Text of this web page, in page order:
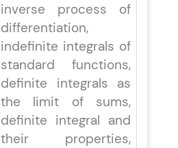
inverse process of
differentiation,
indefinite integrals of
standard functions,
definite integrals as
the limit of sums,
definite integral and
their properties,